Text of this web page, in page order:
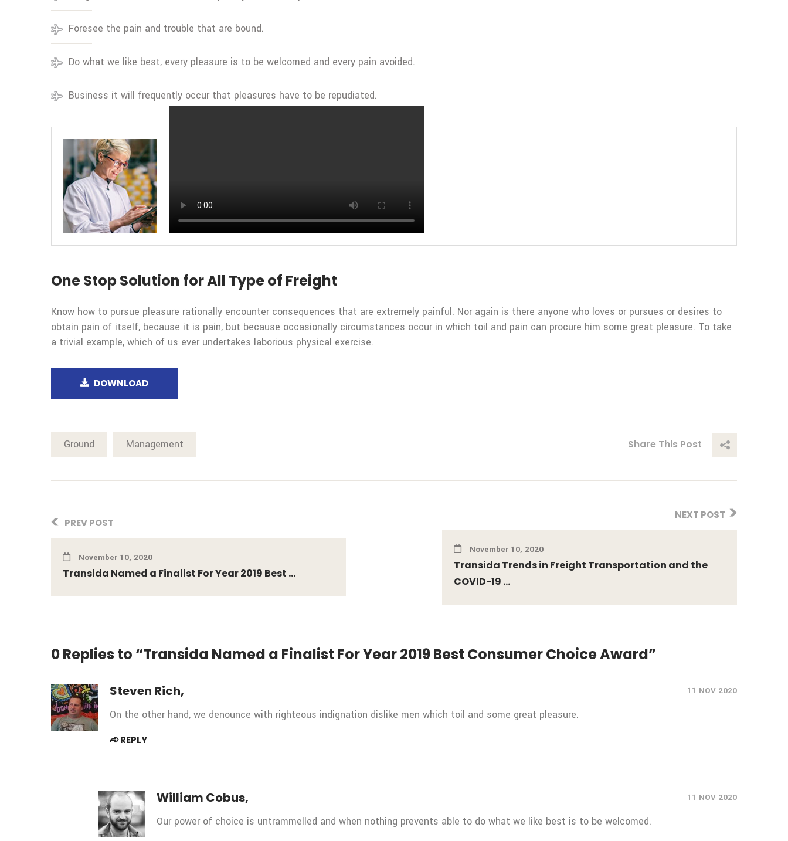
Foresee the pain and trouble that are bound.
Do what we like best, every pleasure is to be welcomed and every pain avoided.
Business it will frequently occur that pleasures have to be repudiated.
One Stop Solution for All Type of Freight
Know how to pursue pleasure rationally encounter consequences that are extremely painful. Nor again is there anyone who loves or pursues or desires to
obtain pain of itself, because it is pain, but because occasionally circumstances occur in which toil and pain can procure him some great pleasure. To take
a trivial example, which of us ever undertakes laborious physical exercise.
DOWNLOAD
Ground Management Share This Post
PREV POST
November 10, 2020
Transida Named a Finalist For Year 2019 Best ...
NEXT POST
November 10, 2020
Transida Trends in Freight Transportation and the
COVID-19 ...
0 Replies to “Transida Named a Finalist For Year 2019 Best Consumer Choice Award”
Steven Rich, 11 NOV 2020
On the other hand, we denounce with righteous indignation dislike men which toil and some great pleasure.
REPLY
William Cobus, 11 NOV 2020
Our power of choice is untrammelled and when nothing prevents able to do what we like best is to be welcomed.